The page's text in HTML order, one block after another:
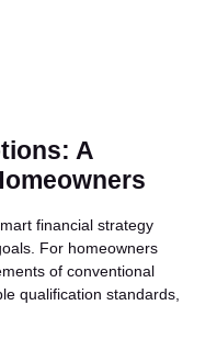
A
financial strategy
For homeowners
of conventional
qualification standards,